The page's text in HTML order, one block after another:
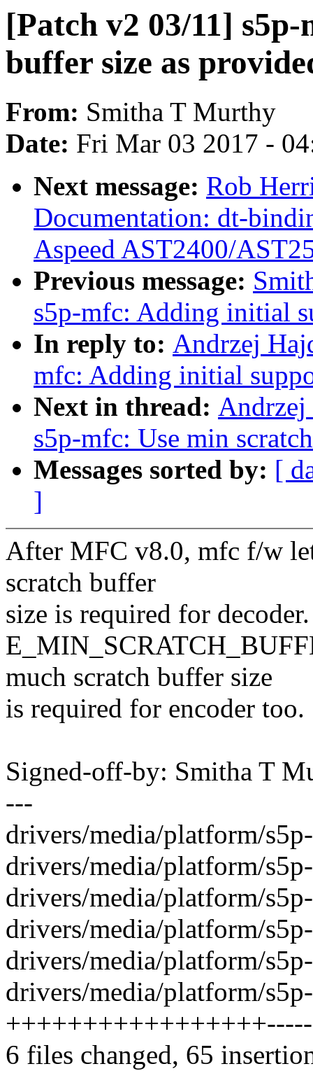
[Patch v2 03/11]
buffer size as
From: Smitha T Murthy
Date: Fri Mar 03 2017 -
Next message: Rob
Documentation: dt-
Aspeed AST2400/
Previous message:
s5p-mfc: Adding initial
In reply to: Andrzej
mfc: Adding initial
Next in thread: Andrzej
s5p-mfc: Use min
Messages sorted by: [
]
After MFC v8.0, mfc f/w
scratch buffer
size is required for
much scratch buffer size
is required for encoder too.
Signed-off-by: Smitha T
---
drivers/media/platform/
drivers/media/platform/
drivers/media/platform/
drivers/media/platform/
drivers/media/platform/
drivers/media/platform/
6 files changed, 65